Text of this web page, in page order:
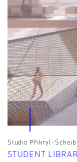
Studio
STUDENT